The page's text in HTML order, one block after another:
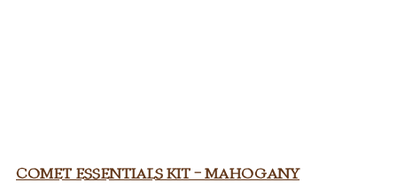
Comet Essentials Kit – Mahogany